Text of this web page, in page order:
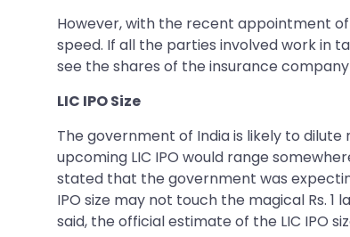
However, with the recent appointment
speed. If all the parties involved work in
see the shares of the insurance
LIC IPO Size
The government of India is likely to
upcoming LIC IPO would range
stated that the government was
IPO size may not touch the magical Rs.
said, the official estimate of the LIC IPO